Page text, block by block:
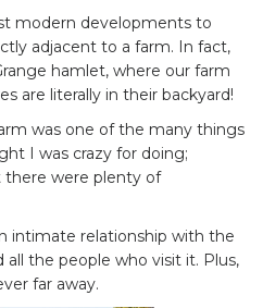
modern developments to
adjacent to a farm. In fact,
hamlet, where our farm
are literally in their backyard!
was one of the many things
I was crazy for doing;
there were plenty of
intimate relationship with the
the people who visit it. Plus,
far away.